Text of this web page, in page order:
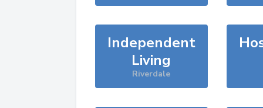
Independent
Living
Riverdale